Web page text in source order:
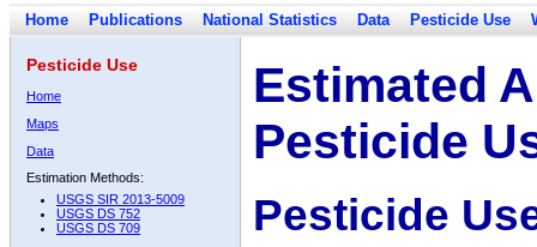
Home Publications National Statistics Data Pesticide Use
Pesticide Use
Home
Maps
Data
Estimation Methods:
USGS SIR 2013-5009
USGS DS 752
USGS DS 709
Estimated
Pesticide
Pesticide